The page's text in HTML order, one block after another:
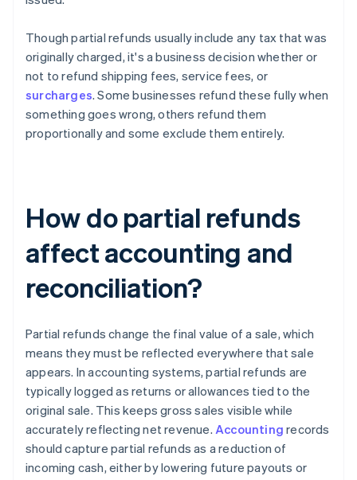
Though partial refunds usually include any tax that was
originally charged, it's a business decision whether or
not to refund shipping fees, service fees, or
surcharges. Some businesses refund these fully when
something goes wrong, others refund them
proportionally and some exclude them entirely.
How do partial refunds
affect accounting and
reconciliation?
Partial refunds change the final value of a sale, which
means they must be reflected everywhere that sale
appears. In accounting systems, partial refunds are
typically logged as returns or allowances tied to the
original sale. This keeps gross sales visible while
accurately reflecting net revenue. Accounting records
should capture partial refunds as a reduction of
incoming cash, either by lowering future payouts or